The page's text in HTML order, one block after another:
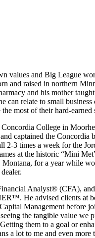
values and Big League
and raised in northern
and his mother
can relate to small business
the most of their hard-earned
College in
captained the Concordia
2-3 times a week for the
at the historic “Mini
Montana, for a year while
Analyst® (CFA),
He advised clients at
Management before
the tangible value we
them to a goal or
a lot to me and even more